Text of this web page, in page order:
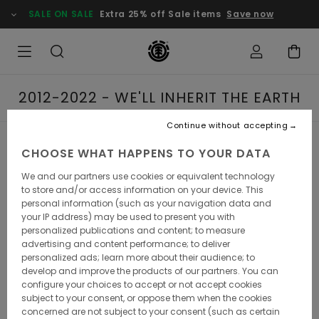
SALE ON SALE Extra 25% off Sale items Save now
2012-2022 - WE'LL INHERIT THE EARTH
2012-2022 - WE'LL
INHERIT THE EARTH
It's all about unchartered territories. In the current decade,
Element has kept exploring lesser-known environments to
skateboarding's milieu - yet never denying its street roots.
After all, the squad did win the dreaded Thrasher
magazines's King of the Road extravaganza in 2017, as
well as Transworld Skateboarding mag's best team award
CHOOSE WHAT HAPPENS TO YOUR DATA
We and our partners use cookies or equivalent technology
to store and/or access information on your device. This
personal information (such as your navigation data and
your IP address) may be used to present you with
personalized publications and content; to measure
advertising and content performance; to deliver
personalized ads; learn more about their audience; to
develop and improve the products of our partners. You can
configure your choices to accept or not accept cookies
subject to your consent, or oppose them when the cookies
concerned are not subject to your consent (such as certain
Continue without accepting